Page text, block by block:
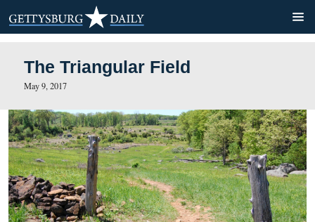
The Triangular Field
May 9, 2017